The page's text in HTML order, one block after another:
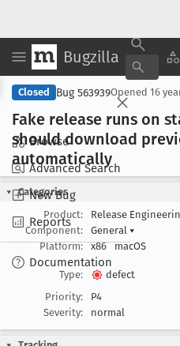
Bugzilla
Browse
Advanced Search
New Bug
Reports
Documentation
Closed Bug 563939Opened 16
Fake release runs on
should download
automatically
Categories
Product:
Release
Component:
General ▾
Platform:
x86 macOS
Type:
defect
Priority:
P4
Severity:
normal